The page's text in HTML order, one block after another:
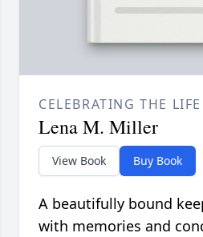
CELEBRATING THE
Lena M. Miller
View Book Buy Book
A beautifully bound
with memories and